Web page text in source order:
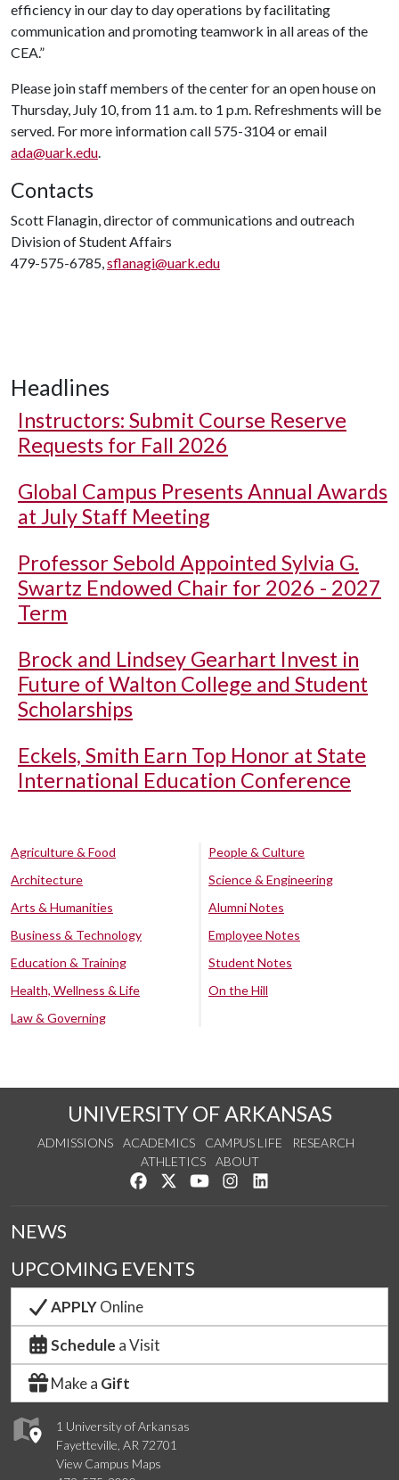
efficiency in our day to day operations by facilitating
communication and promoting teamwork in all areas of the
CEA.”
Please join staff members of the center for an open house on
Thursday, July 10, from 11 a.m. to 1 p.m. Refreshments will be
served. For more information call 575-3104 or email
ada@uark.edu.
Contacts
Scott Flanagin, director of communications and outreach
Division of Student Affairs
479-575-6785,sflanagi@uark.edu
Headlines
Instructors: Submit Course Reserve
Requests for Fall 2026
Global Campus Presents Annual Awards
at July Staff Meeting
Professor Sebold Appointed Sylvia G.
Swartz Endowed Chair for 2026 - 2027
Term
Brock and Lindsey Gearhart Invest in
Future of Walton College and Student
Scholarships
Eckels, Smith Earn Top Honor at State
International Education Conference
Agriculture & Food
Architecture
Arts & Humanities
Business & Technology
Education & Training
Health, Wellness & Life
Law & Governing
People & Culture
Science & Engineering
Alumni Notes
Employee Notes
Student Notes
On the Hill
UNIVERSITY OF ARKANSAS
ADMISSIONS ACADEMICS CAMPUS LIFE
RESEARCH
ATHLETICS
ABOUT
Like us on Facebook
Follow us on Twitter
Watch us on YouTube
See us on Instagram
1 University of Arkansas
Fayetteville, AR 72701
View Campus Maps
NEWS
UPCOMING EVENTS
APPLYOnline
Schedule a Visit
Make a Gift